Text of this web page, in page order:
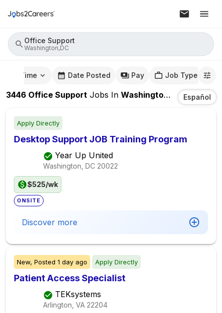
Office Support
Washington,DC
Time Date Posted Pay Job Type
3446 Office Support Jobs In Washington,DC Español
Apply Directly
Desktop Support JOB Training Program
Year Up United
Washington, DC 20022
$525/wk
ONSITE
Discover more
New, Posted 1 day ago Apply Directly
Patient Access Specialist
TEKsystems
Arlington, VA 22204